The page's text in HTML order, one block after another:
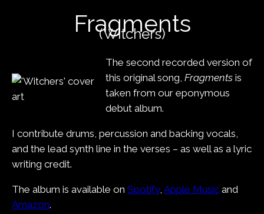
Fragments
(Witchers)
The second recorded version of
this original song, Fragmentsis
taken from our eponymous
debut album.
I contribute drums, percussion and backing vocals,
and the lead synth line in the verses – as well as a lyric
writing credit.
The album is available on Spotify, Apple Music and
Amazon.